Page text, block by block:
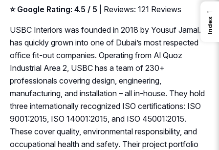
⭐ Google Rating: 4.5 / 5 | Reviews: 121 Reviews
USBC Interiors was founded in 2018 by Yousuf Jamal. It
has quickly grown into one of Dubai’s most respected
office fit-out companies. Operating from Al Quoz
Industrial Area 2, USBC has a team of 230+
professionals covering design, engineering,
manufacturing, and installation – all in-house. They hold
three internationally recognized ISO certifications: ISO
9001:2015, ISO 14001:2015, and ISO 45001:2015.
These cover quality, environmental responsibility, and
occupational health and safety. Their project portfolio
←
Index